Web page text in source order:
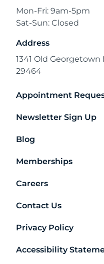
Mon-Fri: 9am-5pm
Sat-Sun: Closed
Address
1341 Old Georgetown
29464
Appointment
Newsletter Sign Up
Blog
Memberships
Careers
Contact Us
Privacy Policy
Accessibility